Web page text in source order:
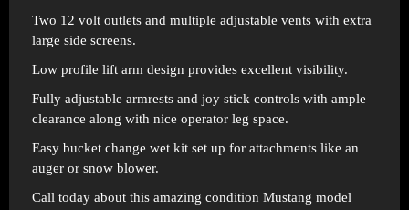
Two 12 volt outlets and multiple adjustable vents with extra
large side screens.
Low profile lift arm design provides excellent visibility.
Fully adjustable armrests and joy stick controls with ample
clearance along with nice operator leg space.
Easy bucket change wet kit set up for attachments like an
auger or snow blower.
Call today about this amazing condition Mustang model